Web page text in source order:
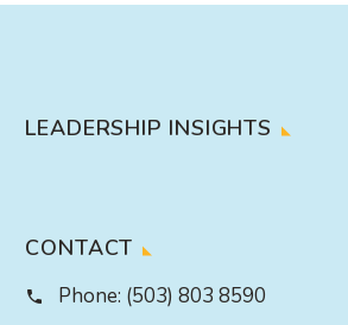
LEADERSHIP INSIGHTS
CONTACT
Phone: (503) 803 8590